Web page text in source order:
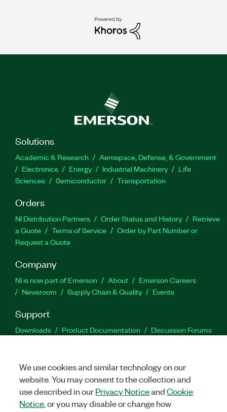
Solutions
Academic & Research
Aerospace, Defense, & Government
Electronics
Energy Industrial Machinery
Life
Sciences
Semiconductor Transportation
Orders
NI Distribution Partners Order Status and History
Retrieve
a Quote
Terms of Service
Order by Part Number or
Request a Quote
Company
NI is now part of Emerson About
Emerson Careers
Newsroom
Supply Chain & Quality Events
Support
Downloads Product Documentation
Discussion Forums
Facebook
TwitterLinkedIn
We use cookies and similar technology on our
website. You may consent to the collection and
use described in ourPrivacy NoticeandCookie
Notice , or you may disable or change how